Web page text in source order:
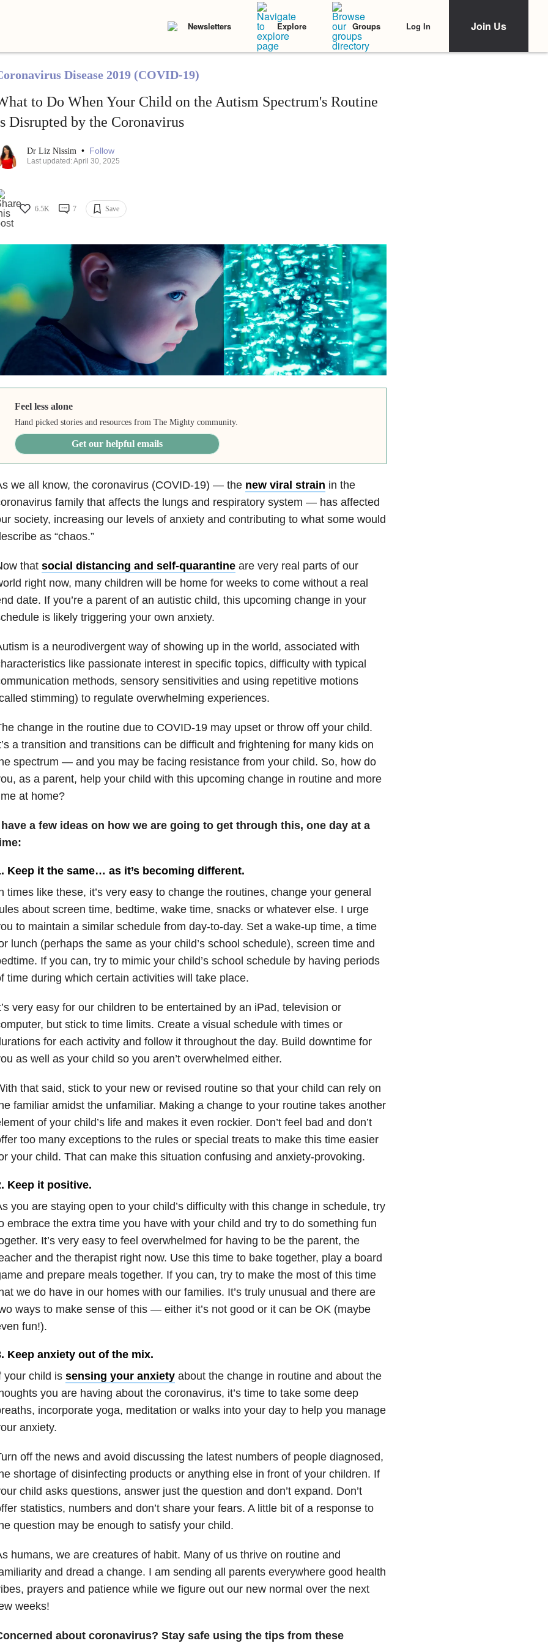
Newsletters Explore Groups Log In Join Us
Disease 2019 (COVID-19)
to Do When Your Child on the Autism Spectrum's Routine
Disrupted by the Coronavirus
Dr Liz Nissim • Follow
Last updated: April 30, 2025
6.5K 7 Save
Feel less alone
Hand picked stories and resources from The Mighty community.
Get our helpful emails
we all know, the coronavirus (COVID-19) — the new viral strain in the
family that affects the lungs and respiratory system — has affected
society, increasing our levels of anxiety and contributing to what some would
as “chaos.”
that social distancing and self-quarantineare very real parts of our
right now, many children will be home for weeks to come without a real
date. If you’re a parent of an autistic child, this upcoming change in your
is likely triggering your own anxiety.
is a neurodivergent way of showing up in the world, associated with
like passionate interest in specific topics, difficulty with typical
methods, sensory sensitivities and using repetitive motions
stimming) to regulate overwhelming experiences.
change in the routine due to COVID-19 may upset or throw off your child.
a transition and transitions can be difficult and frightening for many kids on
spectrum — and you may be facing resistance from your child. So, how do
as a parent, help your child with this upcoming change in routine and more
at home?
have a few ideas on how we are going to get through this, one day at a
Keep it the same… as it’s becoming different.
times like these, it’s very easy to change the routines, change your general
about screen time, bedtime, wake time, snacks or whatever else. I urge
to maintain a similar schedule from day-to-day. Set a wake-up time, a time
lunch (perhaps the same as your child’s school schedule), screen time and
If you can, try to mimic your child’s school schedule by having periods
time during which certain activities will take place.
very easy for our children to be entertained by an iPad, television or
but stick to time limits. Create a visual schedule with times or
for each activity and follow it throughout the day. Build downtime for
as well as your child so you aren’t overwhelmed either.
that said, stick to your new or revised routine so that your child can rely on
familiar amidst the unfamiliar. Making a change to your routine takes another
of your child’s life and makes it even rockier. Don’t feel bad and don’t
too many exceptions to the rules or special treats to make this time easier
your child. That can make this situation confusing and anxiety-provoking.
Keep it positive.
you are staying open to your child’s difficulty with this change in schedule, try
embrace the extra time you have with your child and try to do something fun
It’s very easy to feel overwhelmed for having to be the parent, the
and the therapist right now. Use this time to bake together, play a board
and prepare meals together. If you can, try to make the most of this time
we do have in our homes with our families. It’s truly unusual and there are
ways to make sense of this — either it’s not good or it can be OK (maybe
fun!).
Keep anxiety out of the mix.
your child is sensing your anxietyabout the change in routine and about the
you are having about the coronavirus, it’s time to take some deep
incorporate yoga, meditation or walks into your day to help you manage
anxiety.
off the news and avoid discussing the latest numbers of people diagnosed,
shortage of disinfecting products or anything else in front of your children. If
child asks questions, answer just the question and don’t expand. Don’t
statistics, numbers and don’t share your fears. A little bit of a response to
question may be enough to satisfy your child.
humans, we are creatures of habit. Many of us thrive on routine and
and dread a change. I am sending all parents everywhere good health
prayers and patience while we figure out our new normal over the next
weeks!
about coronavirus? Stay safe using the tips from these